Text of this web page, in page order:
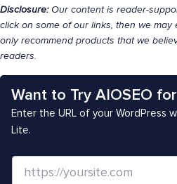
Disclosure:Our content is reader-
click on some of our links, then we may
only recommend products that we
readers.
Want to Try AIOSEO
Enter the URL of your WordPress
Lite.